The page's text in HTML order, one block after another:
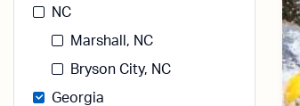
NC
Marshall, NC
Bryson City, NC
Georgia